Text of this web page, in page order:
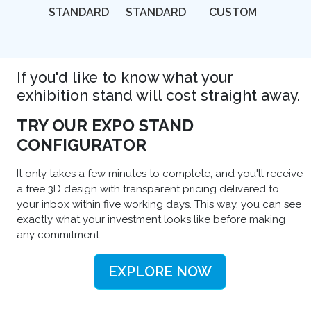
STANDARD STANDARD CUSTOM
If you'd like to know what your
exhibition stand will cost straight away.
TRY OUR EXPO STAND
CONFIGURATOR
It only takes a few minutes to complete, and you'll receive
a free 3D design with transparent pricing delivered to
your inbox within five working days. This way, you can see
exactly what your investment looks like before making
any commitment.
EXPLORE NOW